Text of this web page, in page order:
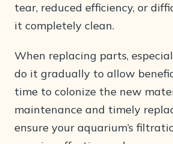
tear, reduced efficiency, or
it completely clean.
When replacing parts,
do it gradually to allow
time to colonize the new
maintenance and timely
ensure your aquarium’s